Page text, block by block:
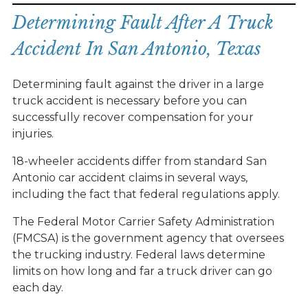
Determining Fault After A Truck
Accident In San Antonio, Texas
Determining fault against the driver in a large
truck accident is necessary before you can
successfully recover compensation for your
injuries.
18-wheeler accidents differ from standard San
Antonio car accident claims in several ways,
including the fact that federal regulations apply.
The Federal Motor Carrier Safety Administration
(FMCSA) is the government agency that oversees
the trucking industry. Federal laws determine
limits on how long and far a truck driver can go
each day.